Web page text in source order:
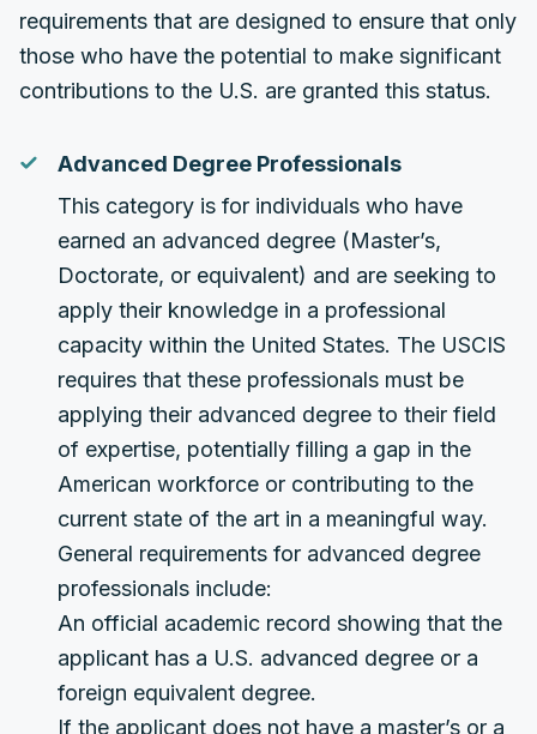
requirements that are designed to ensure that only
those who have the potential to make significant
contributions to the U.S. are granted this status.
Advanced Degree Professionals
This category is for individuals who have
earned an advanced degree (Master’s,
Doctorate, or equivalent) and are seeking to
apply their knowledge in a professional
capacity within the United States. The USCIS
requires that these professionals must be
applying their advanced degree to their field
of expertise, potentially filling a gap in the
American workforce or contributing to the
current state of the art in a meaningful way.
General requirements for advanced degree
professionals include:
An official academic record showing that the
applicant has a U.S. advanced degree or a
foreign equivalent degree.
If the applicant does not have a master’s or a